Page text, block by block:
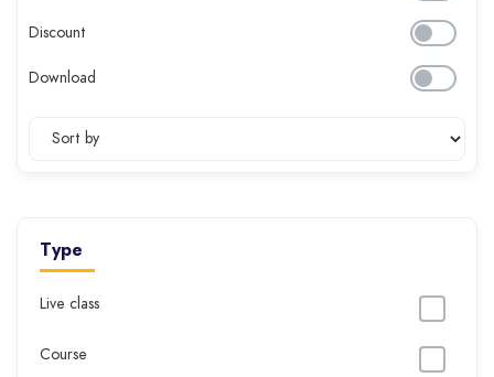
Discount
Download
Type
Live class
Course